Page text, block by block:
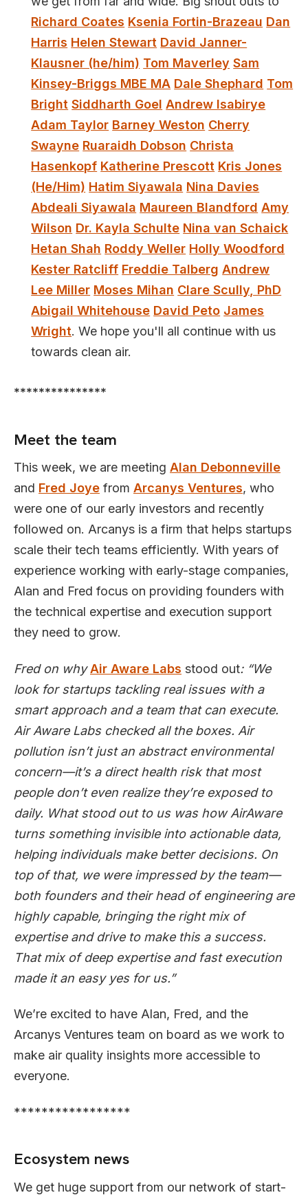
Richard Coates Ksenia Fortin-Brazeau Dan
Harris Helen Stewart David Janner-
Klausner (he/him) Tom Maverley Sam
Kinsey-Briggs MBE MA Dale Shephard Tom
Bright Siddharth Goel Andrew Isabirye
Adam Taylor Barney Weston Cherry
Swayne Ruaraidh Dobson Christa
Hasenkopf Katherine Prescott Kris Jones
(He/Him) Hatim Siyawala Nina Davies
Abdeali Siyawala Maureen Blandford Amy
Wilson Dr. Kayla Schulte Nina van Schaick
Hetan Shah Roddy Weller Holly Woodford
Kester Ratcliff Freddie Talberg Andrew
Lee Miller Moses Mihan Clare Scully, PhD
Abigail Whitehouse David Peto James
Wright. We hope you'll all continue with us
towards clean air.
***************
Meet the team
This week, we are meeting Alan Debonneville
and Fred Joye from Arcanys Ventures, who
were one of our early investors and recently
followed on. Arcanys is a firm that helps startups
scale their tech teams efficiently. With years of
experience working with early-stage companies,
Alan and Fred focus on providing founders with
the technical expertise and execution support
they need to grow.
Fred on whyAir Aware Labs stood out: “We
look for startups tackling real issues with a
smart approach and a team that can execute.
Air Aware Labs checked all the boxes. Air
pollution isn’t just an abstract environmental
concern—it’s a direct health risk that most
people don’t even realize they’re exposed to
daily. What stood out to us was how AirAware
turns something invisible into actionable data,
helping individuals make better decisions. On
top of that, we were impressed by the team—
both founders and their head of engineering are
highly capable, bringing the right mix of
expertise and drive to make this a success.
That mix of deep expertise and fast execution
made it an easy yes for us.”
We’re excited to have Alan, Fred, and the
Arcanys Ventures team on board as we work to
make air quality insights more accessible to
everyone.
*****************
Ecosystem news
We get huge support from our network of start-